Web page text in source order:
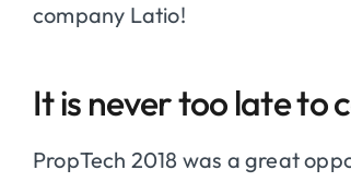
company Latio!
It is never too late to
PropTech 2018 was a great